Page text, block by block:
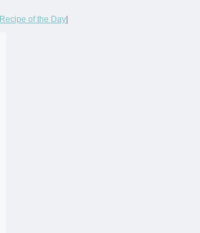
Recipe of the Day|